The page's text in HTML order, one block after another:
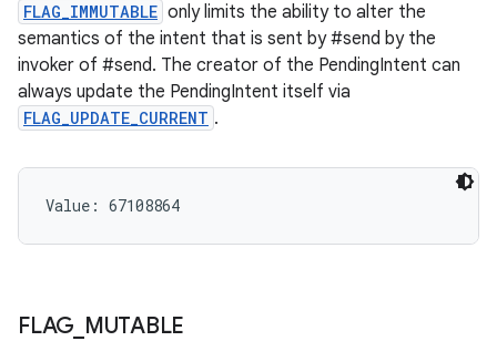
FLAG_IMMUTABLE only limits the ability to alter the
semantics of the intent that is sent by #send by the
invoker of #send. The creator of the PendingIntent can
always update the PendingIntent itself via
FLAG_UPDATE_CURRENT .
Value: 67108864
FLAG MUTABLE